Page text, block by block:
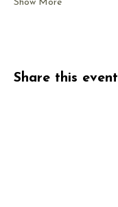
Show More
Share this event